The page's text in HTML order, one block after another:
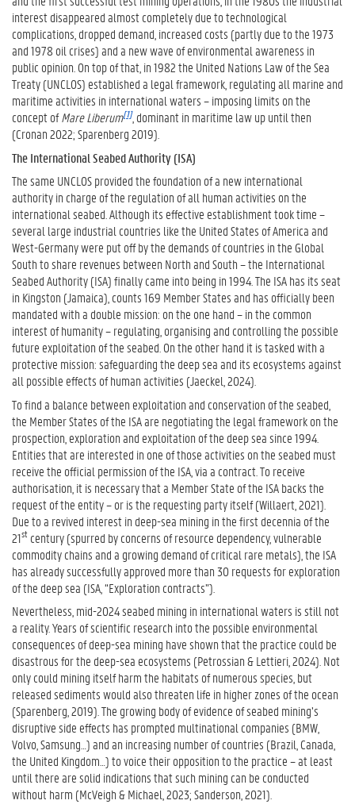
interest disappeared almost completely due to technological
complications, dropped demand, increased costs (partly due to the 1973
and 1978 oil crises) and a new wave of environmental awareness in
public opinion. On top of that, in 1982 the United Nations Law of the Sea
Treaty (UNCLOS) established a legal framework, regulating all marine and
maritime activities in international waters – imposing limits on the
concept ofMare Liberum[1], dominant in maritime law up until then
(Cronan 2022; Sparenberg 2019).
The International Seabed Authority (ISA)
The same UNCLOS provided the foundation of a new international
authority in charge of the regulation of all human activities on the
international seabed. Although its effective establishment took time –
several large industrial countries like the United States of America and
West-Germany were put off by the demands of countries in the Global
South to share revenues between North and South – the International
Seabed Authority (ISA) finally came into being in 1994. The ISA has its seat
in Kingston (Jamaica), counts 169 Member States and has officially been
mandated with a double mission: on the one hand – in the common
interest of humanity – regulating, organising and controlling the possible
future exploitation of the seabed. On the other hand it is tasked with a
protective mission: safeguarding the deep sea and its ecosystems against
all possible effects of human activities (Jaeckel, 2024).
To find a balance between exploitation and conservation of the seabed,
the Member States of the ISA are negotiating the legal framework on the
prospection, exploration and exploitation of the deep sea since 1994.
Entities that are interested in one of those activities on the seabed must
receive the official permission of the ISA, via a contract. To receive
authorisation, it is necessary that a Member State of the ISA backs the
request of the entity – or is the requesting party itself (Willaert, 2021).
Due to a revived interest in deep-sea mining in the first decennia of the
21st century (spurred by concerns of resource dependency, vulnerable
commodity chains and a growing demand of critical rare metals), the ISA
has already successfully approved more than 30 requests for exploration
of the deep sea (ISA, “Exploration contracts”).
Nevertheless, mid-2024 seabed mining in international waters is still not
a reality. Years of scientific research into the possible environmental
consequences of deep-sea mining have shown that the practice could be
disastrous for the deep-sea ecosystems (Petrossian & Lettieri, 2024). Not
only could mining itself harm the habitats of numerous species, but
released sediments would also threaten life in higher zones of the ocean
(Sparenberg, 2019). The growing body of evidence of seabed mining’s
disruptive side effects has prompted multinational companies (BMW,
Volvo, Samsung…) and an increasing number of countries (Brazil, Canada,
the United Kingdom…) to voice their opposition to the practice – at least
until there are solid indications that such mining can be conducted
without harm (McVeigh & Michael, 2023; Sanderson, 2021).